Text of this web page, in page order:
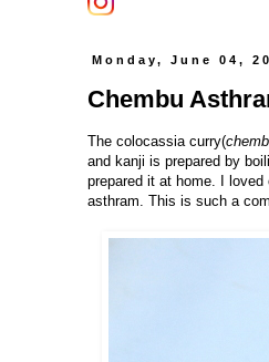
Monday, June 04,
Chembu
The colocassia curry(
and kanji is prepared by
prepared it at home. I
asthram. This is such a